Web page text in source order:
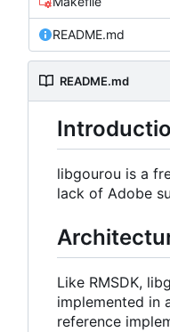
README.md
README.md
libgourou is a
lack of Adobe
Like RMSDK,
implemented in
reference